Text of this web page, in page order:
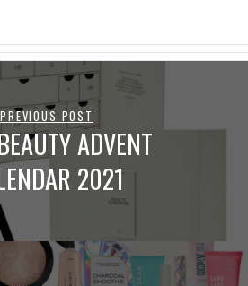
PREVIOUS POST
ADVENT
2021